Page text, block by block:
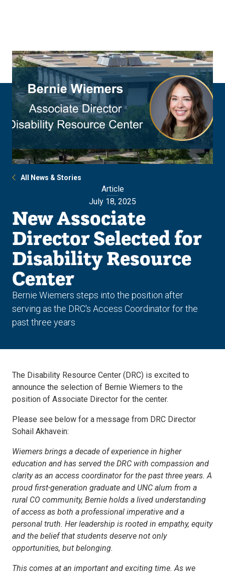
All News & Stories
Article
July 18, 2025
New Associate
Director Selected for
Disability Resource
Center
Bernie Wiemers steps into the position after
serving as the DRC's Access Coordinator for the
past three years
The Disability Resource Center (DRC) is excited to
announce the selection of Bernie Wiemers to the
position of Associate Director for the center.
Please see below for a message from DRC Director
Sohail Akhavein:
Wiemers brings a decade of experience in higher
education and has served the DRC with compassion and
clarity as an access coordinator for the past three years. A
proud first-generation graduate and UNC alum from a
rural CO community, Bernie holds a lived understanding
of access as both a professional imperative and a
personal truth. Her leadership is rooted in empathy, equity
and the belief that students deserve not only
opportunities, but belonging.
This comes at an important and exciting time. As we